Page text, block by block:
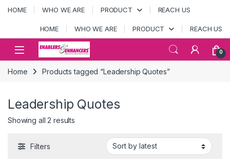
Skip to navigation
Skip to content
HOME WHO WE ARE PRODUCT REACH US
HOME WHO WE ARE PRODUCT REACH US
Open 0
Home Products tagged “Leadership Quotes”
Leadership Quotes
Showing all 2 results
Filters